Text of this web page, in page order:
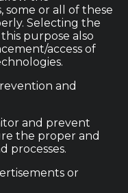
some or all of these
Selecting the
purpose also
access of
and
and prevent
the proper and
processes.
or